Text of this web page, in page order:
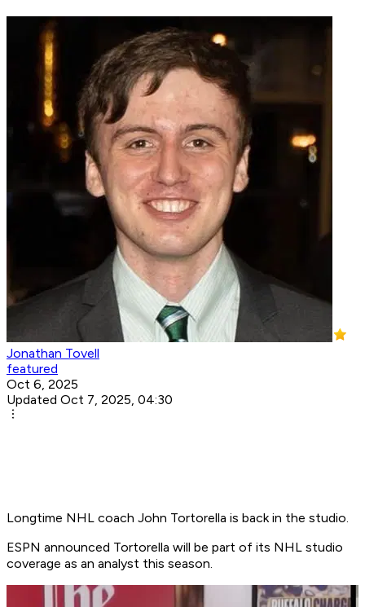
Jonathan Tovell
featured
Oct 6, 2025
Updated Oct 7, 2025, 04:30
Longtime NHL coach John Tortorella is back in the studio.
ESPN announced Tortorella will be part of its NHL studio
coverage as an analyst this season.